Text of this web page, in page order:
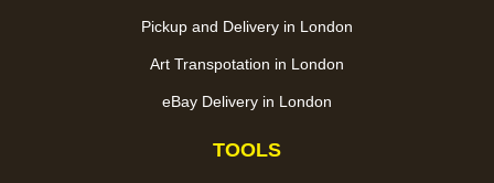
Pickup and Delivery in London
Art Transpotation in London
eBay Delivery in London
TOOLS